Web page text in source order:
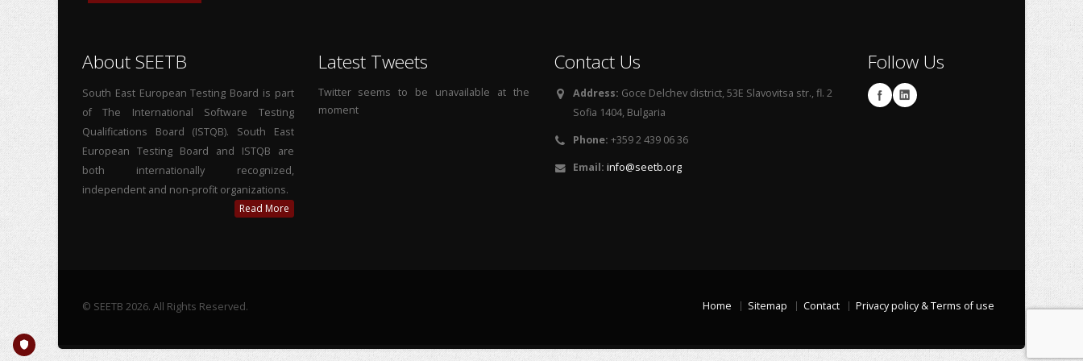
About SEETB
South East European Testing Board is part
of The International Software Testing
Qualifications Board (ISTQB). South East
European Testing Board and ISTQB are
both internationally recognized,
independent and non-profit organizations.
Read More
Latest Tweets
Twitter seems to be unavailable at the
moment
Contact Us
Address: Goce Delchev district, 53E Slavovitsa str., fl. 2
Sofia 1404, Bulgaria
Phone: +359 2 439 06 36
Email: info@seetb.org
Follow Us
© SEETB 2026. All Rights Reserved. Home Sitemap Contact Privacy policy & Terms of use